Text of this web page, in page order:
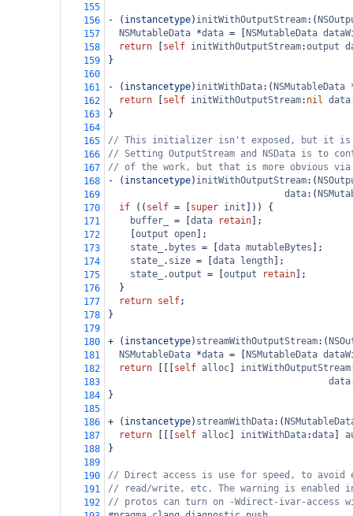
155
156
- ( instancetype) initWithOutputStream:(
157
NSMutableData *data = NSMutableData
158
return self initWithOutputStream:output
159
}
160
161
- ( instancetype) initWithData:( NSMutableData
162
return self initWithOutputStream: nil data
163
}
164
165
// This initializer isn't exposed, but it is
166
// Setting OutputStream and NSData is to
167
// of the work, but that is more obvious
168
- ( instancetype) initWithOutputStream:(
169
data:(
170
if (( self = super init ])) {
171
buffer_ = data retain ];
172
output open ];
173
state_ . bytes = data mutableBytes ];
174
state_ . size = data length ];
175
state_ .output = output retain ];
176
  }
177
return self;
178
}
179
180
+ ( instancetype) streamWithOutputStream:(
181
NSMutableData *data = NSMutableData
182
return self alloc initWithOutputStream
183
data
184
}
185
186
+ ( instancetype) streamWithData:(
187
return self alloc initWithData:data
188
}
189
190
// Direct access is use for speed, to avoid
191
// read/write, etc. The warning is enabled
192
// protos can turn on -Wdirect-ivar-access